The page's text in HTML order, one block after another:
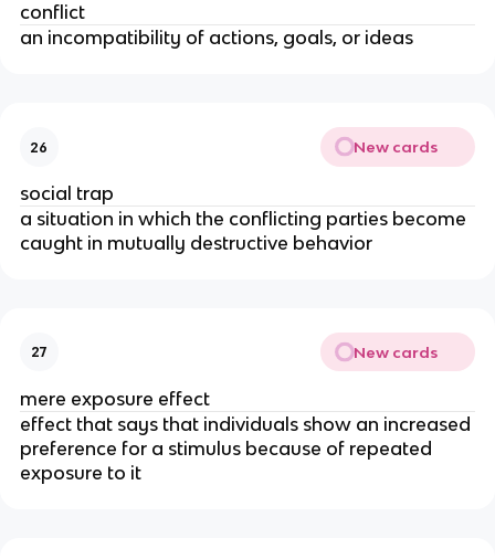
conflict
an incompatibility of actions, goals, or ideas
26 New cards
social trap
a situation in which the conflicting parties become
caught in mutually destructive behavior
27 New cards
mere exposure effect
effect that says that individuals show an increased
preference for a stimulus because of repeated
exposure to it